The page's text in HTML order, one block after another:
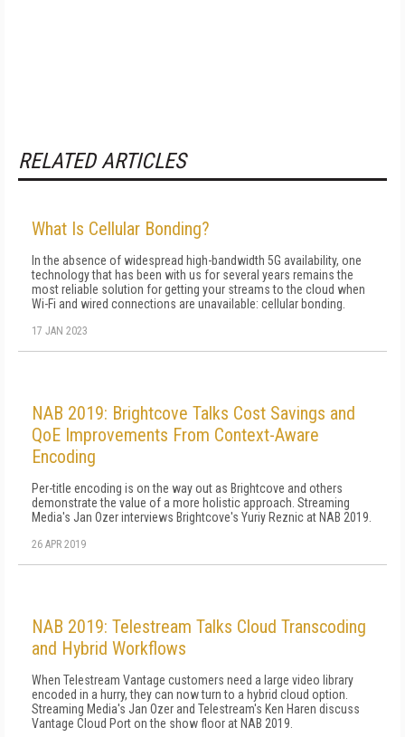
RELATED ARTICLES
What Is Cellular Bonding?
In the absence of widespread high-bandwidth 5G availability, one
technology that has been with us for several years remains the
most reliable solution for getting your streams to the cloud when
Wi-Fi and wired connections are unavailable: cellular bonding.
17 JAN 2023
NAB 2019: Brightcove Talks Cost Savings and
QoE Improvements From Context-Aware
Encoding
Per-title encoding is on the way out as Brightcove and others
demonstrate the value of a more holistic approach. Streaming
Media's Jan Ozer interviews Brightcove's Yuriy Reznic at NAB 2019.
26 APR 2019
NAB 2019: Telestream Talks Cloud Transcoding
and Hybrid Workflows
When Telestream Vantage customers need a large video library
encoded in a hurry, they can now turn to a hybrid cloud option.
Streaming Media's Jan Ozer and Telestream's Ken Haren discuss
Vantage Cloud Port on the show floor at NAB 2019.